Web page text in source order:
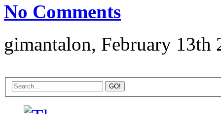
No Comments
gimantalon, February 13th